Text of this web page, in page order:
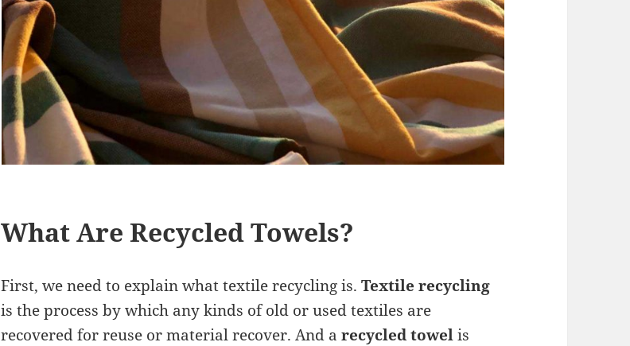
What Are Recycled Towels?
First, we need to explain what textile recycling is.Textile recycling
is the process by which any kinds of old or used textiles are
recovered for reuse or material recover. And arecycled towelis